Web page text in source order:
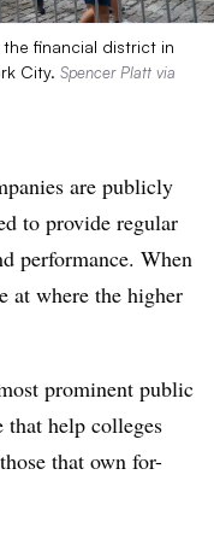
financial district in
City. Spencer Platt via
are publicly
to provide regular
performance. When
at where the higher
prominent public
that help colleges
that own for-